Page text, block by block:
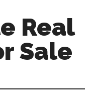
Real
Sale